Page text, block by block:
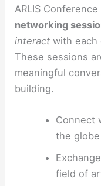
ARLIS
networking
interact with each
These sessions
meaningful
building.
Connect
the globe
field of